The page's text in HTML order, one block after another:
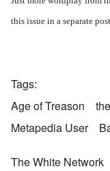
this issue in a separate
Tags
Age of Treason
Metapedia User
The White Network